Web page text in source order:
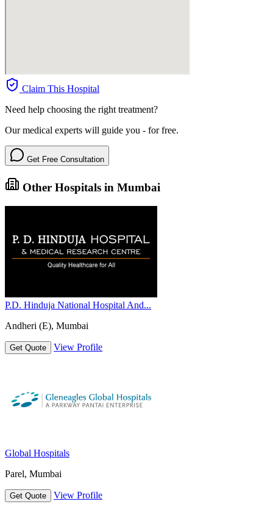
Claim This Hospital
Need help choosing the right treatment?
Our medical experts will guide you - for free.
Get Free Consultation
Other Hospitals in Mumbai
P.D. Hinduja National Hospital And...
Andheri (E), Mumbai
Get Quote View Profile
Global Hospitals
Parel, Mumbai
Get Quote View Profile